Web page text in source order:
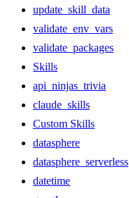
update_skill_data
validate_env_vars
validate_packages
Skills
api_ninjas_trivia
claude_skills
Custom Skills
datasphere
datasphere_serverless
datetime